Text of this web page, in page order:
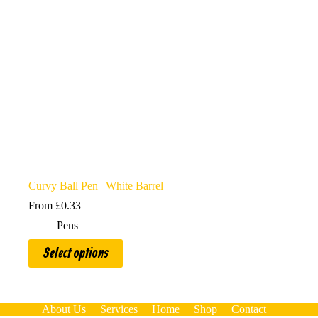
Curvy Ball Pen | White Barrel
From £0.33
Pens
Select options
This
product
has
TheAbout Us Services Home Shop
Contact